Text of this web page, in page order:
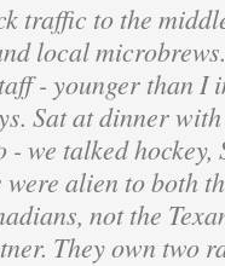
traffic to the
local
- younger than I
Sat at dinner
we talked hockey,
alien to both
not the
They own two